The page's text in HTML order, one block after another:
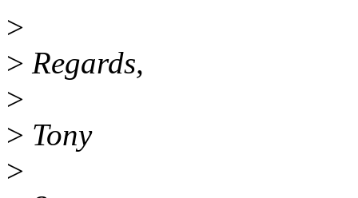
>
> Regards,
>
> Tony
>